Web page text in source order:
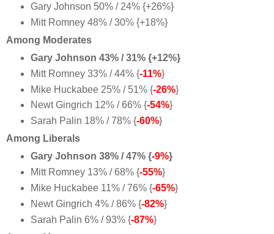
Gary Johnson 50% / 24% {+26%}
Mitt Romney 48% / 30% {+18%}
Among Moderates
Gary Johnson 43% / 31% {+12%}
Mitt Romney 33% / 44% {-11%}
Mike Huckabee 25% / 51% {-26%}
Newt Gingrich 12% / 66% {-54%}
Sarah Palin 18% / 78% {-60%}
Among Liberals
Gary Johnson 38% / 47% {-9%}
Mitt Romney 13% / 68% {-55%}
Mike Huckabee 11% / 76% {-65%}
Newt Gingrich 4% / 86% {-82%}
Sarah Palin 6% / 93% {-87%}